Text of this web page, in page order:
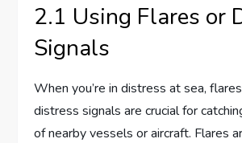
2.1 Using Flares or
Signals
When you’re in distress at sea,
distress signals are crucial for
of nearby vessels or aircraft. Flares